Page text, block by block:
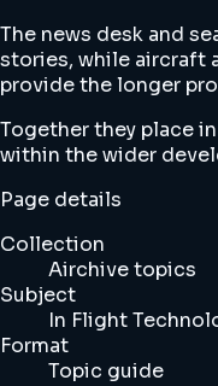
The news desk and
stories, while aircraft
provide the longer
Together they place
within the wider
Page details
Collection
Airchive topics
Subject
In Flight
Format
Topic guide